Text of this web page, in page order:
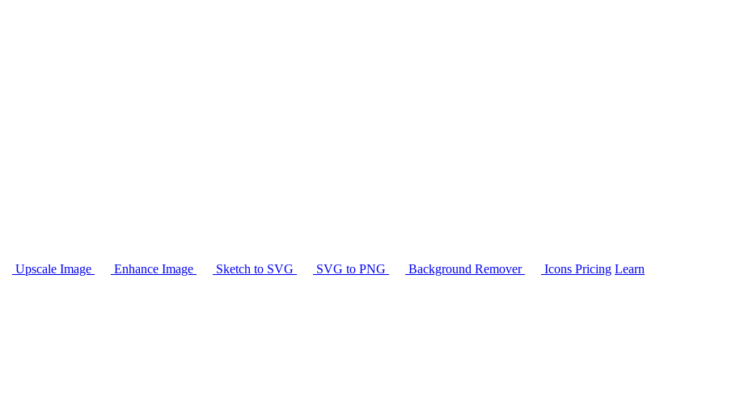
Upscale Image Enhance Image Sketch to SVG SVG to PNG Background Remover Icons Pricing Learn